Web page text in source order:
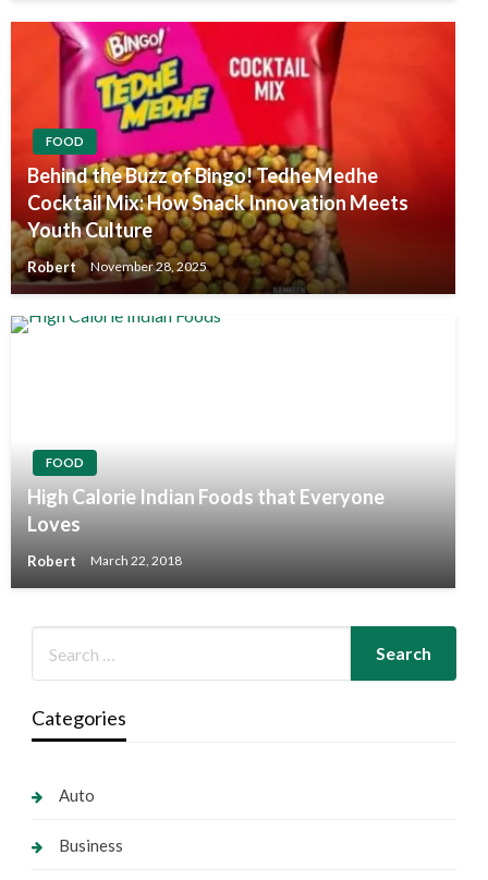
FOOD
Behind the Buzz of Bingo! Tedhe Medhe
Cocktail Mix: How Snack Innovation Meets
Youth Culture
Robert November 28, 2025
FOOD
High Calorie Indian Foods that Everyone
Loves
Robert March 22, 2018
Categories
Auto
Business